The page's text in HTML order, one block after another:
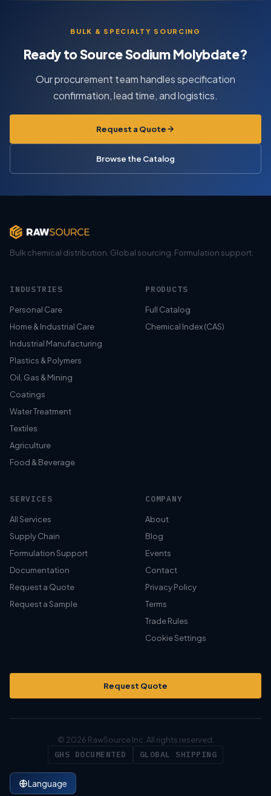
BULK & SPECIALTY SOURCING
Ready to Source Sodium Molybdate?
Our procurement team handles specification
confirmation, lead time, and logistics.
Request a Quote
Browse the Catalog
Bulk chemical distribution. Global sourcing. Formulation support.
INDUSTRIES
Personal Care
Home & Industrial Care
Industrial Manufacturing
Plastics & Polymers
Oil, Gas & Mining
Coatings
Water Treatment
Textiles
Agriculture
Food & Beverage
PRODUCTS
Full Catalog
Chemical Index (CAS)
SERVICES
All Services
Supply Chain
Formulation Support
Documentation
Request a Quote
Request a Sample
COMPANY
About
Blog
Events
Contact
Privacy Policy
Terms
Trade Rules
Cookie Settings
Request Quote
© 2026 RawSource Inc. All rights reserved.
GHS DOCUMENTED GLOBAL SHIPPING
Language